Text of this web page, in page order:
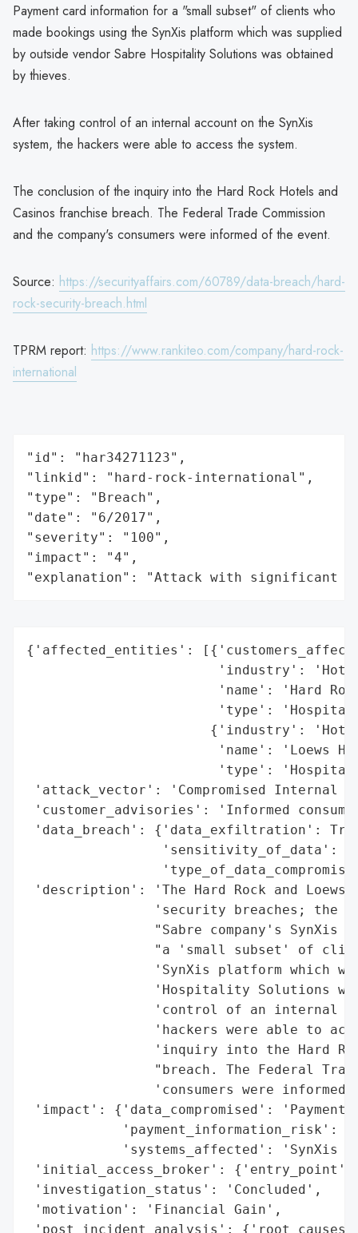
Payment card information for a "small subset" of clients who
made bookings using the SynXis platform which was supplied
by outside vendor Sabre Hospitality Solutions was obtained
by thieves.
After taking control of an internal account on the SynXis
system, the hackers were able to access the system.
The conclusion of the inquiry into the Hard Rock Hotels and
Casinos franchise breach. The Federal Trade Commission
and the company's consumers were informed of the event.
Source: https://securityaffairs.com/60789/data-breach/hard-
rock-security-breach.html
TPRM report: https://www.rankiteo.com/company/hard-rock-
international
"id": "har34271123",
"linkid": "hard-rock-international",
"type": "Breach",
"date": "6/2017",
"severity": "100",
"impact": "4",
"explanation": "Attack with significant
{'affected_entities':
'industry':
'name': 'Hard
'type':
{'industry':
'name': 'Loews
'type':
'attack_vector': 'Compromised Internal
'customer_advisories': 'Informed
'data_breach': {'data_exfiltration':
'sensitivity_of_data':
'description': 'The Hard Rock and
'security breaches; the
"Sabre company's SynXis
"a 'small subset' of
'SynXis platform which
'Hospitality Solutions
'control of an internal
'hackers were able to
'inquiry into the Hard
"breach. The Federal
'consumers were informed
'impact': {'data_compromised': 'Payment
'payment_information_risk':
'systems_affected': 'SynXis
'initial_access_broker': {'entry_point':
'investigation_status': 'Concluded',
'motivation': 'Financial Gain',
'post_incident_analysis':